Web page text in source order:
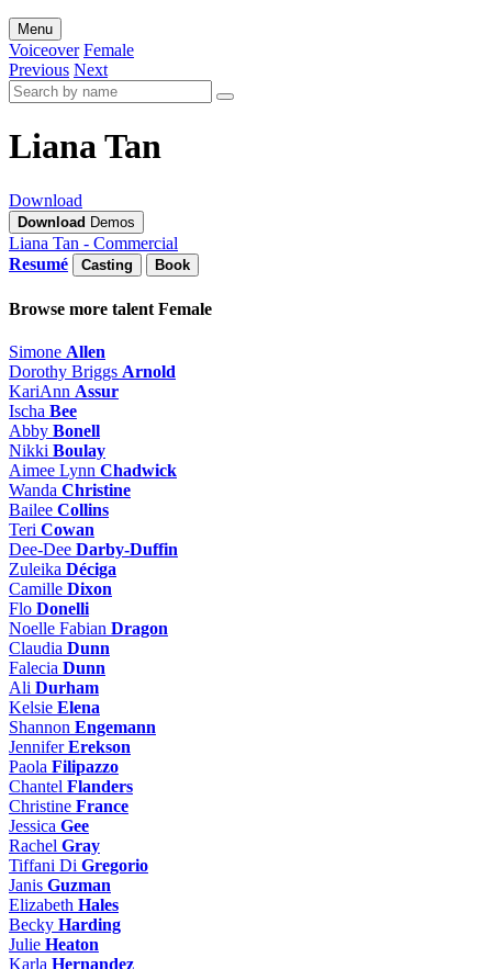
Menu
Voiceover Female
Previous Next
Liana Tan
Download
Download Demos
Liana Tan - Commercial
Resumé
Casting Book
Browse more talent Female
Simone Allen
Dorothy Briggs Arnold
KariAnn Assur
Ischa Bee
Abby Bonell
Nikki Boulay
Aimee Lynn Chadwick
Wanda Christine
Bailee Collins
Teri Cowan
Dee-Dee Darby-Duffin
Zuleika Déciga
Camille Dixon
Flo Donelli
Noelle Fabian Dragon
Claudia Dunn
Falecia Dunn
Ali Durham
Kelsie Elena
Shannon Engemann
JenniferErekson
Paola Filipazzo
Chantel Flanders
Christine France
Jessica Gee
Rachel Gray
Tiffani Di Gregorio
Janis Guzman
Elizabeth Hales
Becky Harding
Julie Heaton
Karla Hernandez